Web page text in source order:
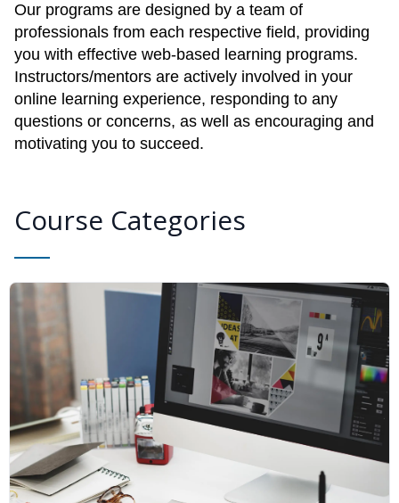
Our programs are designed by a team of
professionals from each respective field, providing
you with effective web-based learning programs.
Instructors/mentors are actively involved in your
online learning experience, responding to any
questions or concerns, as well as encouraging and
motivating you to succeed.
Course Categories